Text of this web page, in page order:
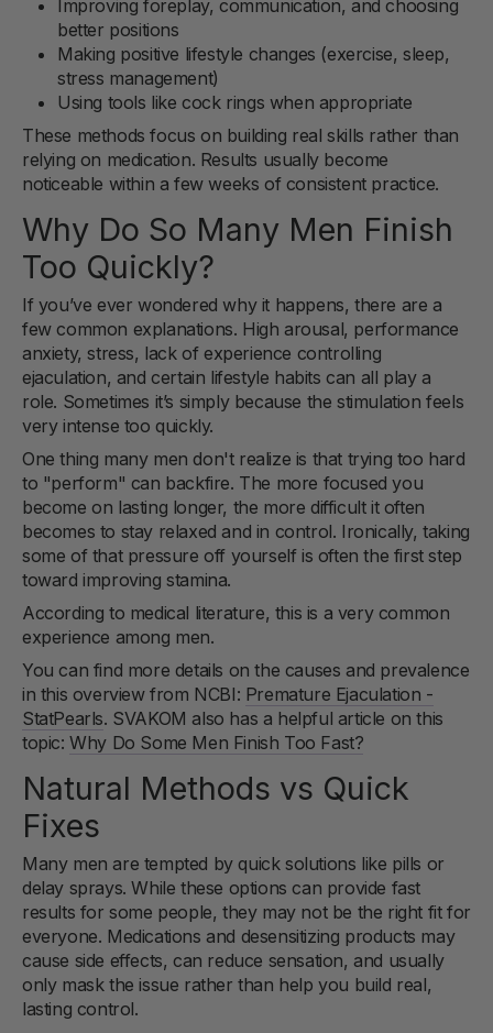
Improving foreplay, communication, and choosing
better positions
Making positive lifestyle changes (exercise, sleep,
stress management)
Using tools like cock rings when appropriate
These methods focus on building real skills rather than
relying on medication. Results usually become
noticeable within a few weeks of consistent practice.
Why Do So Many Men Finish
Too Quickly?
If you’ve ever wondered why it happens, there are a
few common explanations. High arousal, performance
anxiety, stress, lack of experience controlling
ejaculation, and certain lifestyle habits can all play a
role. Sometimes it’s simply because the stimulation feels
very intense too quickly.
One thing many men don't realize is that trying too hard
to "perform" can backfire. The more focused you
become on lasting longer, the more difficult it often
becomes to stay relaxed and in control. Ironically, taking
some of that pressure off yourself is often the first step
toward improving stamina.
According to medical literature, this is a very common
experience among men.
You can find more details on the causes and prevalence
in this overview from NCBI: Premature Ejaculation -
StatPearls. SVAKOM also has a helpful article on this
topic:Why Do Some Men Finish Too Fast?
Natural Methods vs Quick
Fixes
Many men are tempted by quick solutions like pills or
delay sprays. While these options can provide fast
results for some people, they may not be the right fit for
everyone. Medications and desensitizing products may
cause side effects, can reduce sensation, and usually
only mask the issue rather than help you build real,
lasting control.